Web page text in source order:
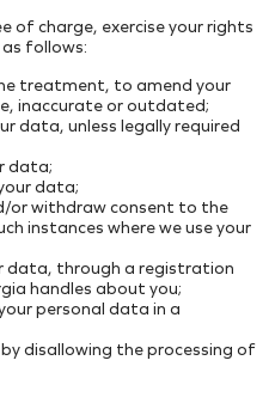
of charge, exercise your rights
follows:
treatment, to amend your
inaccurate or outdated;
data, unless legally required
data;
data;
or withdraw consent to the
instances where we use your
data, through a registration
handles about you;
personal data in a
by disallowing the processing of